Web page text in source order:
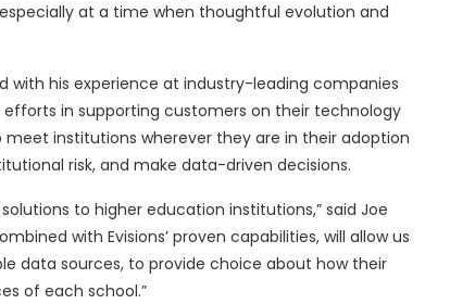
at a time when thoughtful evolution and
with his experience at industry-leading companies
efforts in supporting customers on their technology
meet institutions wherever they are in their adoption
risk, and make data-driven decisions.
to higher education institutions,” said Joe
with Evisions’ proven capabilities, will allow us
data sources, to provide choice about how their
of each school.”